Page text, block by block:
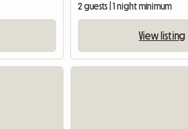
2 guests | 1 night minimum
View listing